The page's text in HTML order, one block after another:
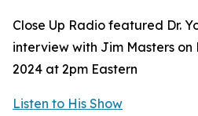
Close Up Radio featured Dr.
interview with Jim Masters on
2024 at 2pm Eastern
Listen to His Show